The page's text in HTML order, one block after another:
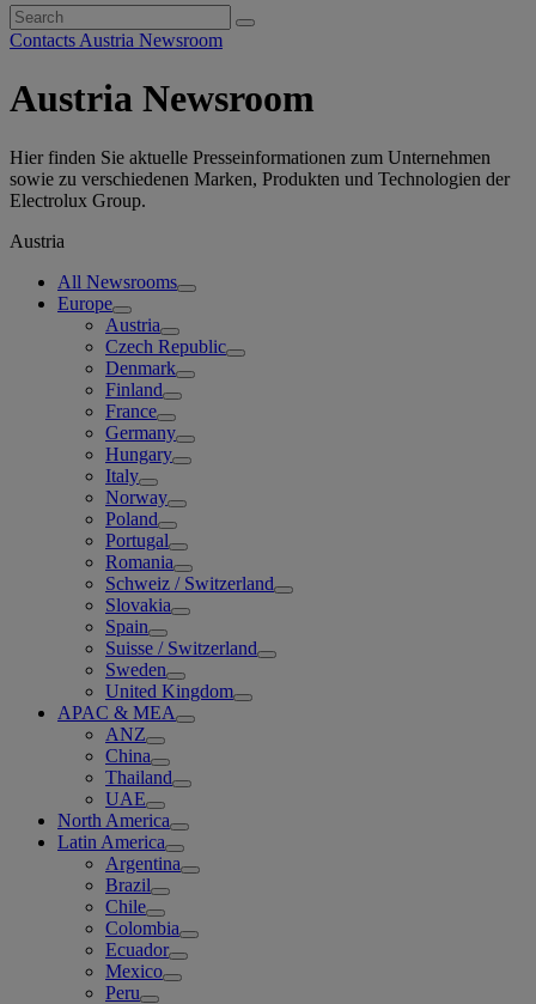
Search
for:
Contacts Austria Newsroom
Austria Newsroom
Hier finden Sie aktuelle Presseinformationen zum Unternehmen
sowie zu verschiedenen Marken, Produkten und Technologien der
Electrolux Group.
Austria
All Newsrooms
Europe
Austria
Czech Republic
Denmark
Finland
France
Germany
Hungary
Italy
Norway
Poland
Portugal
Romania
Schweiz / Switzerland
Slovakia
Spain
Suisse / Switzerland
Sweden
United Kingdom
APAC & MEA
ANZ
China
Thailand
UAE
North America
Latin America
Argentina
Brazil
Chile
Colombia
Ecuador
Mexico
Peru